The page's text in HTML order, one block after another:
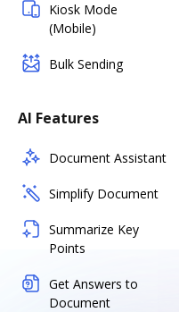
Kiosk Mode
(Mobile)
Bulk Sending
AI Features
Document Assistant
Simplify Document
Summarize Key
Points
Get Answers to
Document